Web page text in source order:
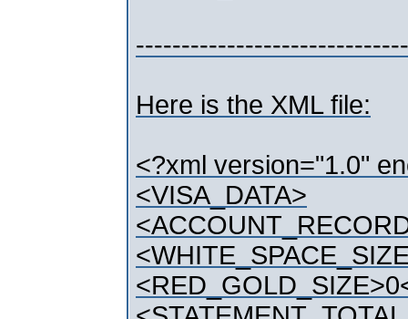
Here is the XML file:
<?xml version="1.0"
<VISA_DATA>